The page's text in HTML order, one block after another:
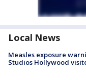
Local News
Measles exposure
Studios Hollywood